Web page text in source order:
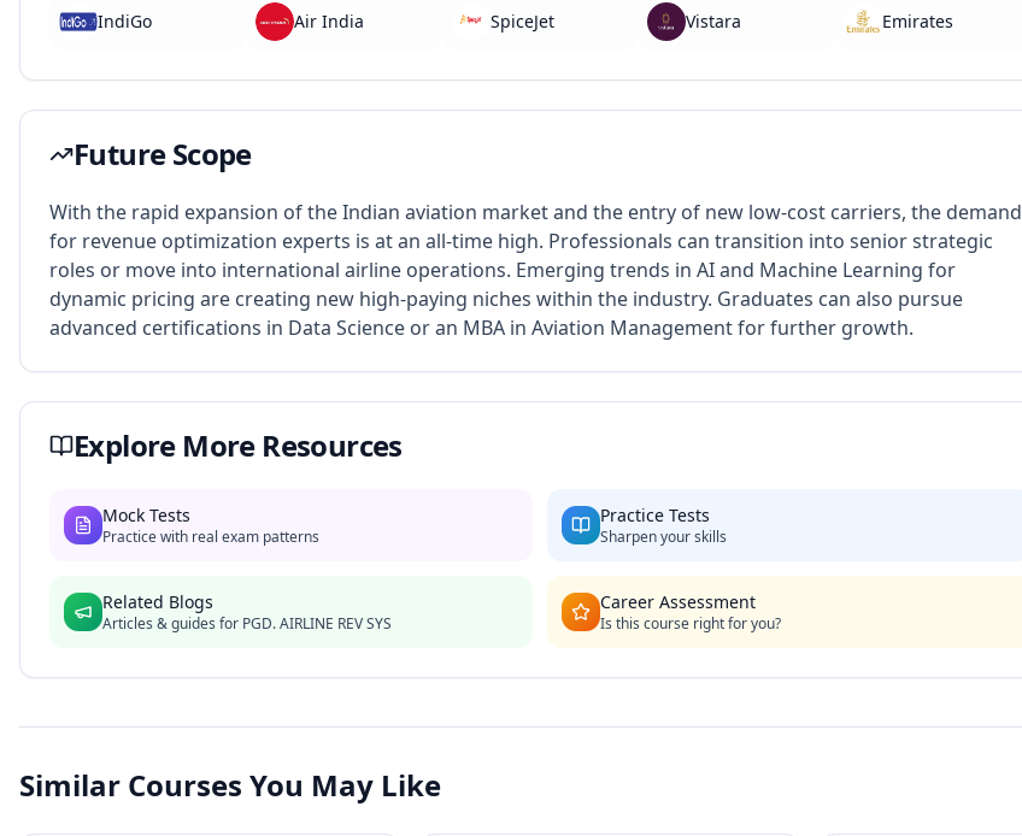
IndiGo Air India SpiceJet Vistara Emirates
Future Scope
With the rapid expansion of the Indian aviation market and the entry of new low-cost carriers, the demand
for revenue optimization experts is at an all-time high. Professionals can transition into senior strategic
roles or move into international airline operations. Emerging trends in AI and Machine Learning for
dynamic pricing are creating new high-paying niches within the industry. Graduates can also pursue
advanced certifications in Data Science or an MBA in Aviation Management for further growth.
Explore More Resources
Mock Tests
Practice with real exam patterns
Practice Tests
Sharpen your skills
Related Blogs
Articles & guides for PGD. AIRLINE REV SYS
Career Assessment
Is this course right for you?
Similar Courses You May Like